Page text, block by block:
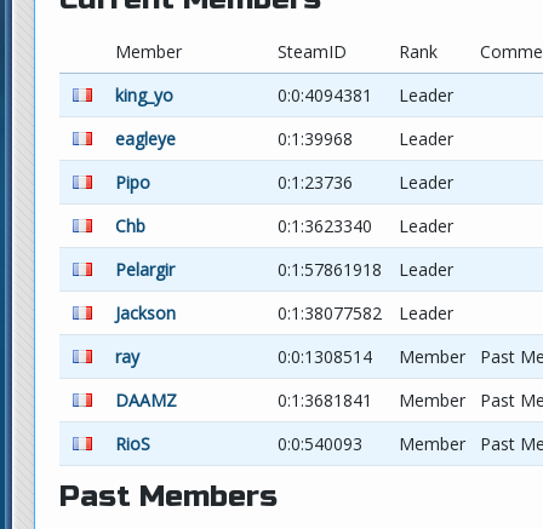
Member SteamID Rank
king_yo
0:0:4094381
Leader
eagleye
0:1:39968
Leader
Pipo
0:1:23736
Leader
Chb
0:1:3623340
Leader
Pelargir
0:1:57861918
Leader
Jackson
0:1:38077582
Leader
ray
0:0:1308514 Member
Past
DAAMZ
0:1:3681841 Member
Past
RioS
0:0:540093 Member Past
Past Members